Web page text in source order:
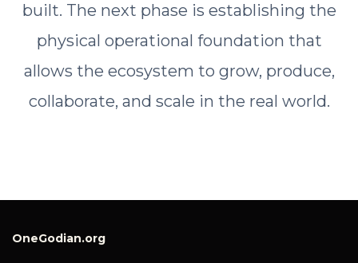
built. The next phase is establishing the
physical operational foundation that
allows the ecosystem to grow, produce,
collaborate, and scale in the real world.
OneGodian.org